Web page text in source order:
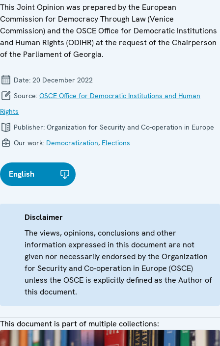
This Joint Opinion was prepared by the European
Commission for Democracy Through Law (Venice
Commission) and the OSCE Office for Democratic Institutions
and Human Rights (ODIHR) at the request of the Chairperson
of the Parliament of Georgia.
Date: 20 December 2022
Source: OSCE Office for Democratic Institutions and Human
Rights
Publisher: Organization for Security and Co-operation in Europe
Our work: Democratization, Elections
English
Disclaimer
The views, opinions, conclusions and other
information expressed in this document are not
given nor necessarily endorsed by the Organization
for Security and Co-operation in Europe (OSCE)
unless the OSCE is explicitly defined as the Author of
this document.
This document is part of multiple collections: